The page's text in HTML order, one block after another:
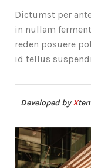
Dictumst per
in nullam
reden posuere
id tellus
Developed byX